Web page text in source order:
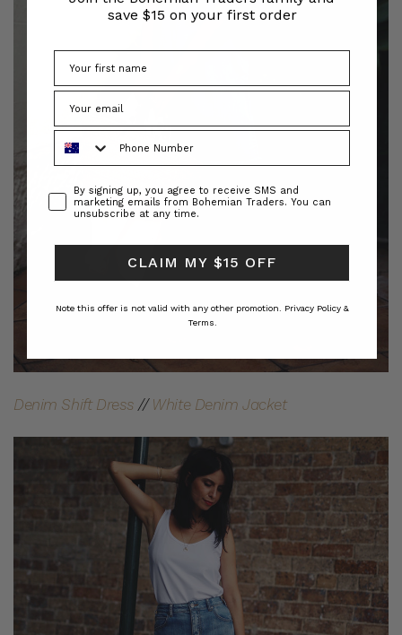
Denim Shift Dress // White Denim Jacket
save $15 on your first order
ConsentBy signing up, you agree to receive SMS and
marketing emails from Bohemian Traders. You can
unsubscribe at any time.
CLAIM MY $15 OFF
Note this offer is not valid with any other promotion. Privacy Policy &
Terms.